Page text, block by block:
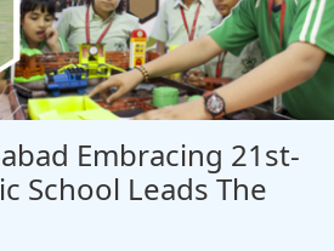
Embracing 21st-
School Leads The